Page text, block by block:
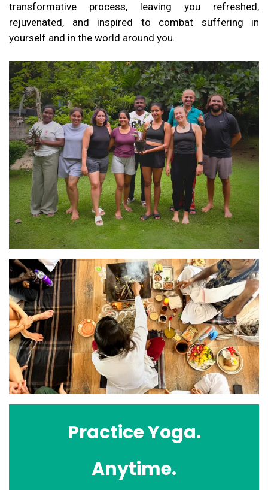
transformative process, leaving you refreshed,
rejuvenated, and inspired to combat suffering in
yourself and in the world around you.
Practice Yoga.
Anytime.